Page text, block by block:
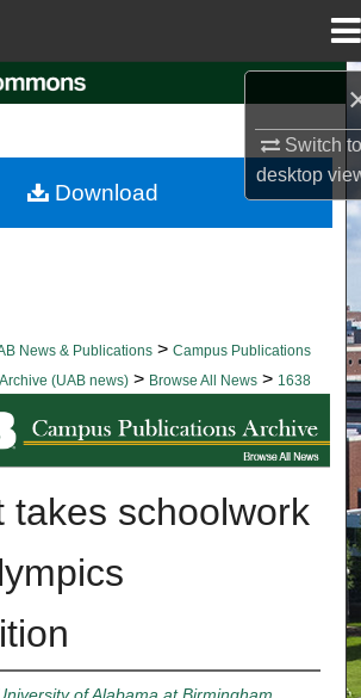
Switch
desktop
Browse Collections
News & Publications > Campus Publications
Archive (UAB news) > Browse All News > 1638
ALL NEWS
takes schoolwork
Download